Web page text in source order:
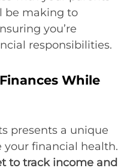
be making to
you’re
responsibilities.
While
presents a unique
financial health.
to track income and